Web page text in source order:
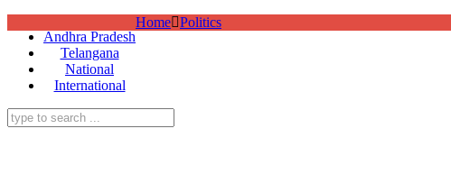
Andhra Pradesh
Telangana
National
International
Home Politics